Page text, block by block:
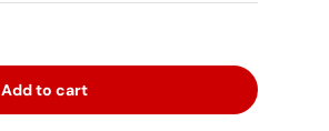
Add to cart